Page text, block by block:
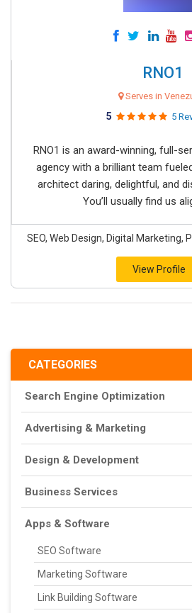
CATEGORIES
Search Engine Optimization
Advertising & Marketing
Design & Development
Business Services
Apps & Software
SEO Software
Marketing Software
Link Building Software
RNO1
Serves in
5 5
RNO1 is an award-winning, full-
agency with a brilliant team
architect daring, delightful, and
You’ll usually find us
SEO, Web Design, Digital Marketing,
View Profile